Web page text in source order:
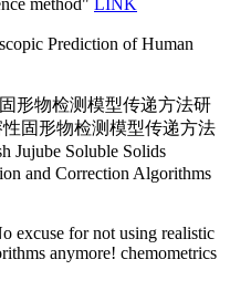
Prediction of Human
形物检测模型传递方法研
固形物检测模型传递方法
Jujube Soluble Solids
and Correction Algorithms
excuse for not using realistic
anymore! chemometrics